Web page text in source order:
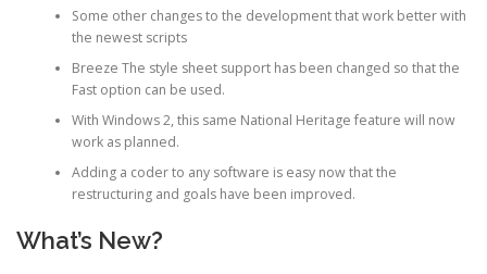
Some other changes to the development that work better with
the newest scripts
Breeze The style sheet support has been changed so that the
Fast option can be used.
With Windows 2, this same National Heritage feature will now
work as planned.
Adding a coder to any software is easy now that the
restructuring and goals have been improved.
What’s New?